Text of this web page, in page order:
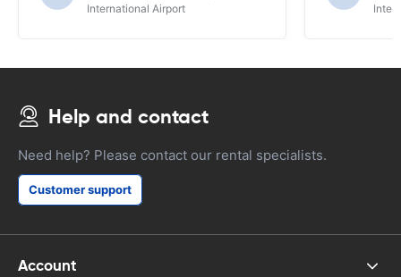
International Airport
Help and contact
Need help? Please contact our rental specialists.
Customer support
Account